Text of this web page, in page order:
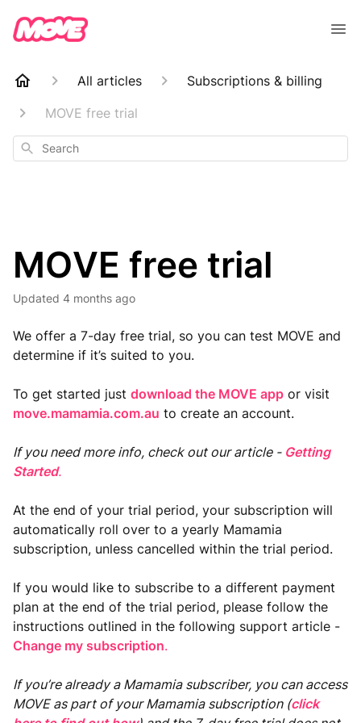
All articles
Subscriptions & billing
MOVE free trial
Search
MOVE free trial
Updated 4 months ago
We offer a 7-day free trial, so you can test MOVE and
determine if it’s suited to you.
To get started just download the MOVE app or visit
move.mamamia.com.au to create an account.
If you need more info, check out our article - Getting
Started.
At the end of your trial period, your subscription will
automatically roll over to a yearly Mamamia
subscription, unless cancelled within the trial period.
If you would like to subscribe to a different payment
plan at the end of the trial period, please follow the
instructions outlined in the following support article -
Change my subscription.
If you’re already a Mamamia subscriber, you can access
MOVE as part of your Mamamia subscription (click